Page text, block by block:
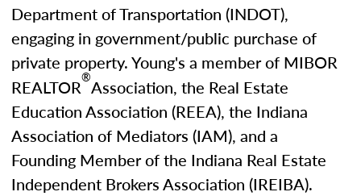
Department of Transportation (INDOT),
engaging in government/public purchase of
private property. Young's a member of MIBOR
REALTOR®Association, the Real Estate
Education Association (REEA), the Indiana
Association of Mediators (IAM), and a
Founding Member of the Indiana Real Estate
Independent Brokers Association (IREIBA).